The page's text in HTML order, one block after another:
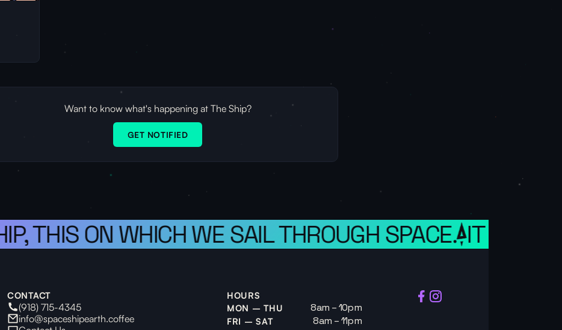
Want to know what's happening at The Ship?
GET NOTIFIED
ON WHICH WE SAIL THROUGH SPACE. IT IS A
CONTACT
(918) 715-4345
info@spaceshipearth.coffee
HOURS
MON – THU
8am – 10pm
FRI – SAT 8am – 11pm